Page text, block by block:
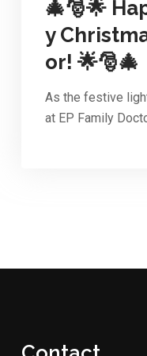
🎄🎅🌟
y
or! 🌟🎅🎄
As the festive
at EP Family